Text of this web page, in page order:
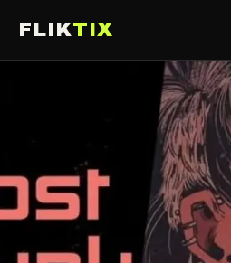
FLIKTIX